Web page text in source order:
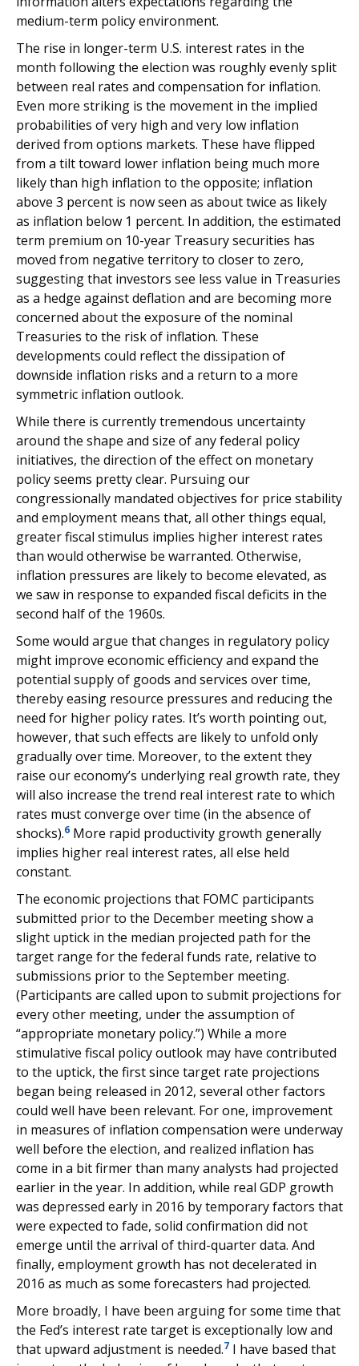
medium-term policy environment.
The rise in longer-term U.S. interest rates in the
month following the election was roughly evenly split
between real rates and compensation for inflation.
Even more striking is the movement in the implied
probabilities of very high and very low inflation
derived from options markets. These have flipped
from a tilt toward lower inflation being much more
likely than high inflation to the opposite; inflation
above 3 percent is now seen as about twice as likely
as inflation below 1 percent. In addition, the estimated
term premium on 10-year Treasury securities has
moved from negative territory to closer to zero,
suggesting that investors see less value in Treasuries
as a hedge against deflation and are becoming more
concerned about the exposure of the nominal
Treasuries to the risk of inflation. These
developments could reflect the dissipation of
downside inflation risks and a return to a more
symmetric inflation outlook.
While there is currently tremendous uncertainty
around the shape and size of any federal policy
initiatives, the direction of the effect on monetary
policy seems pretty clear. Pursuing our
congressionally mandated objectives for price stability
and employment means that, all other things equal,
greater fiscal stimulus implies higher interest rates
than would otherwise be warranted. Otherwise,
inflation pressures are likely to become elevated, as
we saw in response to expanded fiscal deficits in the
second half of the 1960s.
Some would argue that changes in regulatory policy
might improve economic efficiency and expand the
potential supply of goods and services over time,
thereby easing resource pressures and reducing the
need for higher policy rates. It’s worth pointing out,
however, that such effects are likely to unfold only
gradually over time. Moreover, to the extent they
raise our economy’s underlying real growth rate, they
will also increase the trend real interest rate to which
rates must converge over time (in the absence of
shocks).6 More rapid productivity growth generally
implies higher real interest rates, all else held
constant.
The economic projections that FOMC participants
submitted prior to the December meeting show a
slight uptick in the median projected path for the
target range for the federal funds rate, relative to
submissions prior to the September meeting.
(Participants are called upon to submit projections for
every other meeting, under the assumption of
“appropriate monetary policy.”) While a more
stimulative fiscal policy outlook may have contributed
to the uptick, the first since target rate projections
began being released in 2012, several other factors
could well have been relevant. For one, improvement
in measures of inflation compensation were underway
well before the election, and realized inflation has
come in a bit firmer than many analysts had projected
earlier in the year. In addition, while real GDP growth
was depressed early in 2016 by temporary factors that
were expected to fade, solid confirmation did not
emerge until the arrival of third-quarter data. And
finally, employment growth has not decelerated in
2016 as much as some forecasters had projected.
More broadly, I have been arguing for some time that
the Fed’s interest rate target is exceptionally low and
that upward adjustment is needed.7 I have based that